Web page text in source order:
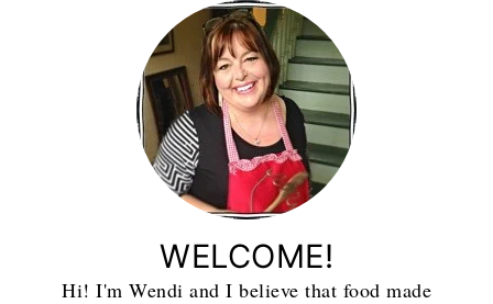
WELCOME!
Hi! I'm Wendi and I believe that food made